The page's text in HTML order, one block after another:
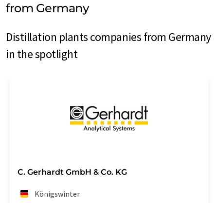
from Germany
Distillation plants companies from Germany
in the spotlight
C. Gerhardt GmbH & Co. KG
Königswinter